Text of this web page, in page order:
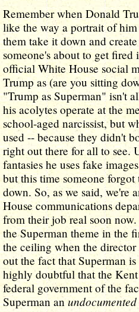
Remember when Donald
like the way a portrait of
them take it down and
someone's about to get
official White House social
Trump as (are you sitting
"Trump as Superman" isn't
his acolytes operate at the
school-aged narcissist, but
used -- because they didn't
right out there for all to see.
fantasies he uses fake
but this time someone
down. So, as we said, we're
House communications
from their job real soon
the Superman theme in the
the ceiling when the
out the fact that Superman
highly doubtful that the
federal government of the
Superman an undocumented